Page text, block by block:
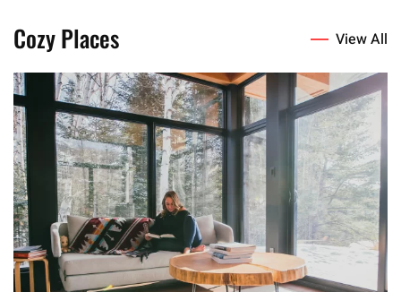
Cozy Places View All